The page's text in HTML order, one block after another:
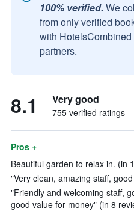
100% verified. We
from only verified
with
partners.
8.1 Very good
755 verified ratings
Pros +
Beautiful garden to relax in. (in
"Very clean, amazing staff,
"Friendly and welcoming staff,
good value for money" (in 8